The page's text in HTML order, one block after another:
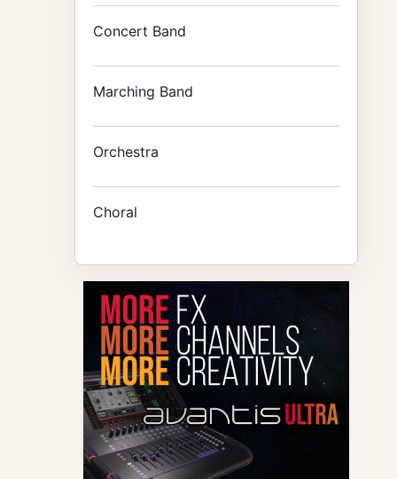
Concert Band
Marching Band
Orchestra
Choral